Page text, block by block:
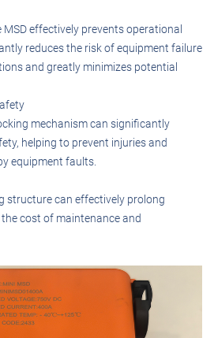
effectively prevents operational
reduces the risk of equipment failure
and greatly minimizes potential
mechanism can significantly
helping to prevent injuries and
equipment faults.
structure can effectively prolong
cost of maintenance and